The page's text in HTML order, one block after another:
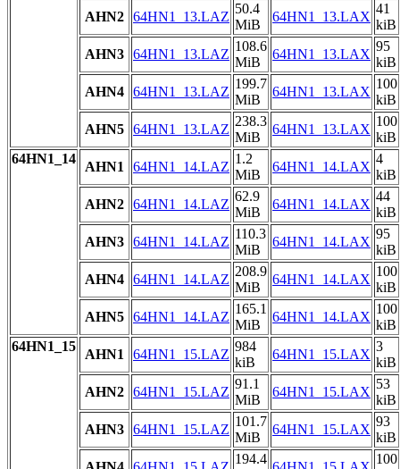
AHN2 64HN1_13.LAZ
50.4
MiB
64HN1_13.LAX
41
kiB
AHN3 64HN1_13.LAZ
108.6
MiB
64HN1_13.LAX
95
kiB
AHN4 64HN1_13.LAZ
199.7
MiB
64HN1_13.LAX
100
kiB
AHN5 64HN1_13.LAZ
238.3
MiB
64HN1_13.LAX
100
kiB
64HN1_14
AHN1 64HN1_14.LAZ
1.2
MiB
64HN1_14.LAX
4
kiB
AHN2 64HN1_14.LAZ
62.9
MiB
64HN1_14.LAX
44
kiB
AHN3 64HN1_14.LAZ
110.3
MiB
64HN1_14.LAX
95
kiB
AHN4 64HN1_14.LAZ
208.9
MiB
64HN1_14.LAX
100
kiB
AHN5 64HN1_14.LAZ
165.1
MiB
64HN1_14.LAX
100
kiB
64HN1_15
AHN1 64HN1_15.LAZ
984
kiB
64HN1_15.LAX
3
kiB
AHN2 64HN1_15.LAZ
91.1
MiB
64HN1_15.LAX
53
kiB
AHN3 64HN1_15.LAZ
101.7
MiB
64HN1_15.LAX
93
kiB
194.4
100